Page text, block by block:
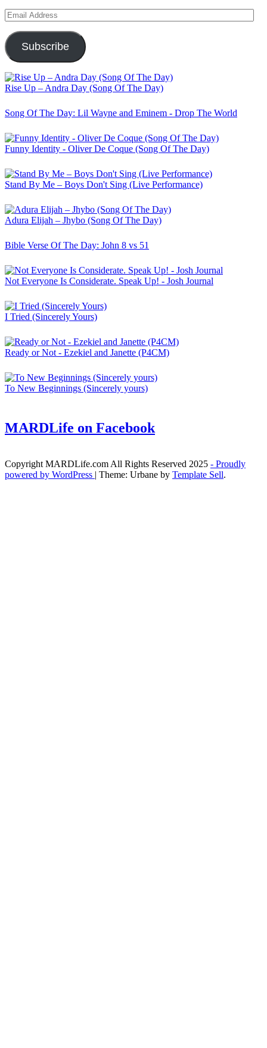
Email
Address
Subscribe
Rise Up – Andra Day (Song Of The Day)
Song Of The Day: Lil Wayne and Eminem - Drop The World
Funny Identity - Oliver De Coque (Song Of The Day)
Stand By Me – Boys Don't Sing (Live Performance)
Adura Elijah – Jhybo (Song Of The Day)
Bible Verse Of The Day: John 8 vs 51
Not Everyone Is Considerate. Speak Up! - Josh Journal
I Tried (Sincerely Yours)
Ready or Not - Ezekiel and Janette (P4CM)
To New Beginnings (Sincerely yours)
MARDLife on Facebook
Copyright MARDLife.com All Rights Reserved 2025 - Proudly
powered by WordPress | Theme: Urbane by Template Sell.